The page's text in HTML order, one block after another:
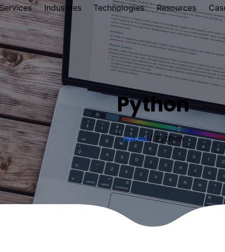
Industries Technologies Resources
Python
Home/Python